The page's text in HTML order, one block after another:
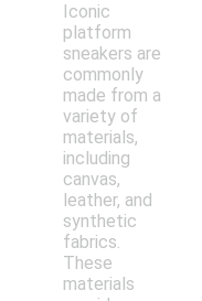
Iconic
platform
sneakers are
commonly
made from a
variety of
materials,
including
canvas,
leather, and
synthetic
fabrics.
These
materials